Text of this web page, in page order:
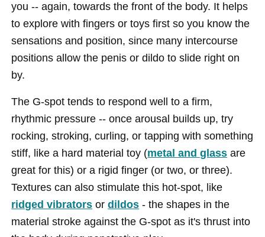
you -- again, towards the front of the body. It helps
to explore with fingers or toys first so you know the
sensations and position, since many intercourse
positions allow the penis or dildo to slide right on
by.
The G-spot tends to respond well to a firm,
rhythmic pressure -- once arousal builds up, try
rocking, stroking, curling, or tapping with something
stiff, like a hard material toy (metal and glass are
great for this) or a rigid finger (or two, or three).
Textures can also stimulate this hot-spot, like
ridged vibrators ordildos - the shapes in the
material stroke against the G-spot as it's thrust into